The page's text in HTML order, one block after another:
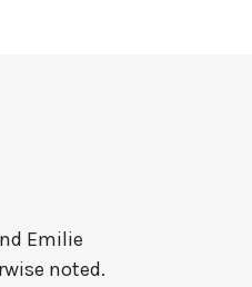
Emilie
noted.